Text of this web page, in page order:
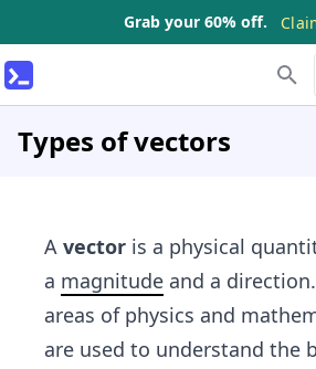
Grab your 60% off.
Types of vectors
A vector is a physical
a magnitude and a
areas of physics and
are used to understand the